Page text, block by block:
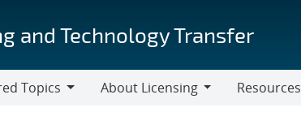
and Technology Transfer
Topics
About Licensing
Resources